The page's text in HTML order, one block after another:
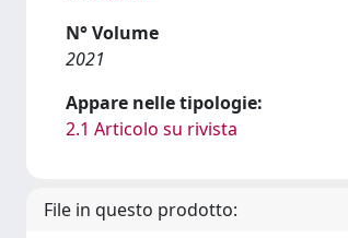
N° Volume
2021
Appare nelle tipologie:
2.1 Articolo su rivista
File in questo prodotto: